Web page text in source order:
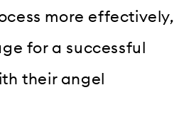
more effectively,
for a successful
their angel